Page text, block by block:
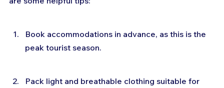
Book accommodations in advance, as this is the
peak tourist season.
Pack light and breathable clothing suitable for